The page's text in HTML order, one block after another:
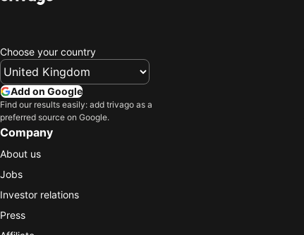
Choose your country
Add on Google
Find our results easily: add trivago as a
preferred source on Google.
Company
About us
Jobs
Investor relations
Press